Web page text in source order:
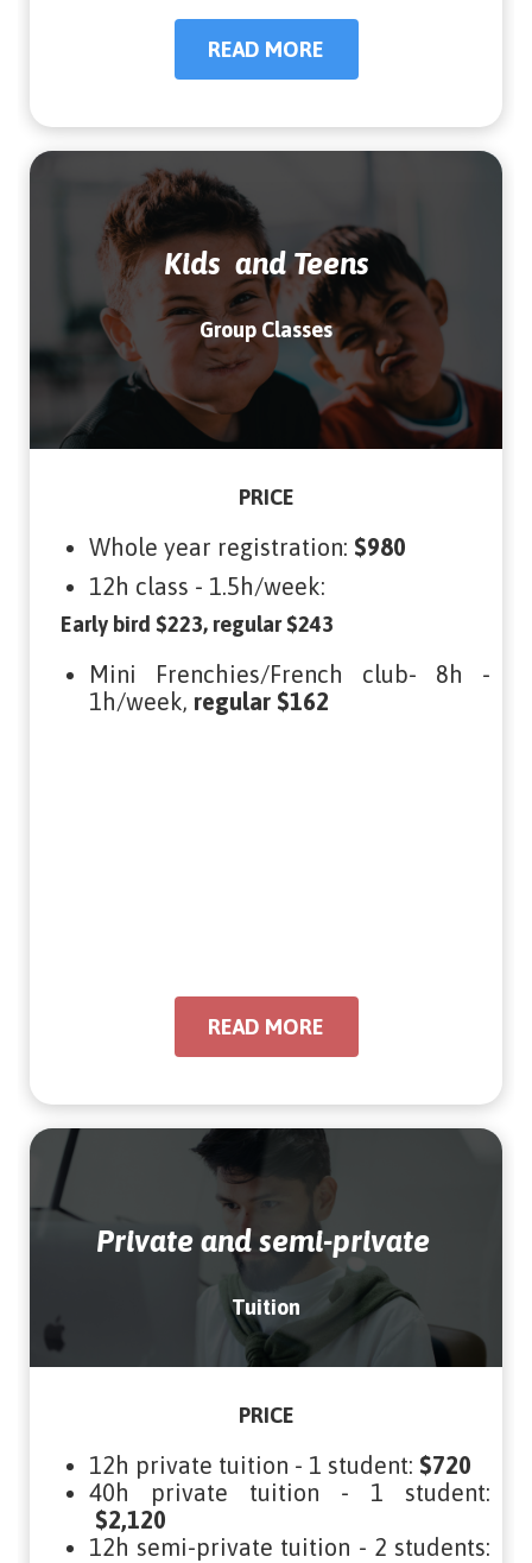
READ MORE
Kids and Teens
Group Classes
PRICE
Whole year registration: $980
12h class - 1.5h/week:
Early bird $223, regular $243
Mini Frenchies/French club- 8h -
1h/week, regular $162
READ MORE
Private and semi-private
Tuition
PRICE
12h private tuition - 1 student: $720
40h private tuition - 1 student:
$2,120
12h semi-private tuition - 2 students: